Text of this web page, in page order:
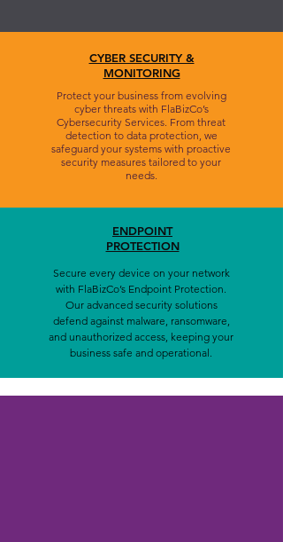
CYBER SECURITY &
MONITORING
Protect your business from evolving
cyber threats with FlaBizCo’s
Cybersecurity Services. From threat
detection to data protection, we
safeguard your systems with proactive
security measures tailored to your
needs.
ENDPOINT
PROTECTION
Secure every device on your network
with FlaBizCo’s Endpoint Protection.
Our advanced security solutions
defend against malware, ransomware,
and unauthorized access, keeping your
business safe and operational.